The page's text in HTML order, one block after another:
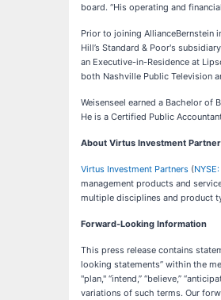
board. “His operating and
Prior to joining AllianceBernstein
Hill’s Standard & Poor's
an Executive-in-Residence at
both Nashville Public Television
Weisenseel earned a Bachelor of
He is a Certified Public
About Virtus Investment
Virtus Investment Partners (
management products and
multiple disciplines and product
Forward-Looking Information
This press release contains
looking statements” within the
"plan," “intend,” “believe,”
variations of such terms. Our